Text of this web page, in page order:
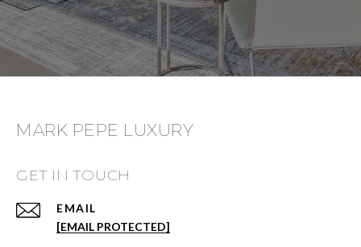
MARK PEPE LUXURY
GET IN TOUCH
EMAIL
[EMAIL PROTECTED]